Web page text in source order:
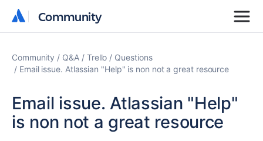
Community
Community
Community Q&A Trello
Questions
Email issue. Atlassian "Help" is non not a great resource
Email issue. Atlassian "Help"
is non not a great resource